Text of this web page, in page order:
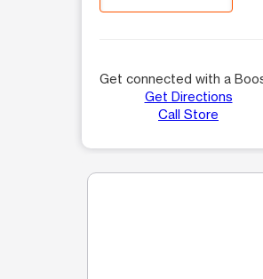
Get connected with a
Get Directions
Call Store